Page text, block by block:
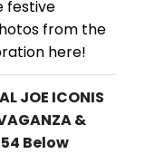
festive
from the
here!
JOE ICONIS
&
Below